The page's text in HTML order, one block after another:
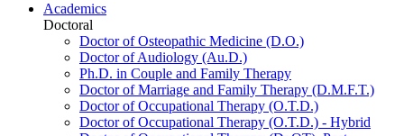
Academics
Doctoral
Doctor of Osteopathic Medicine (D.O.)
Doctor of Audiology (Au.D.)
Ph.D. in Couple and Family Therapy
Doctor of Marriage and Family Therapy (D.M.F.T.)
Doctor of Occupational Therapy (O.T.D.)
Doctor of Occupational Therapy (O.T.D.) - Hybrid